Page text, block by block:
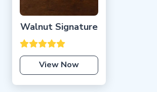
Walnut Signature
View Now